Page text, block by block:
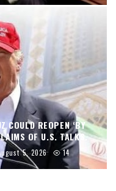
COULD REOPEN ‘BY
OF U.S. TALKS.
5, 2026 14